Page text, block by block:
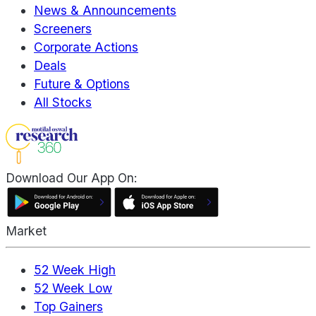
News & Announcements
Screeners
Corporate Actions
Deals
Future & Options
All Stocks
Download Our App On:
Market
52 Week High
52 Week Low
Top Gainers